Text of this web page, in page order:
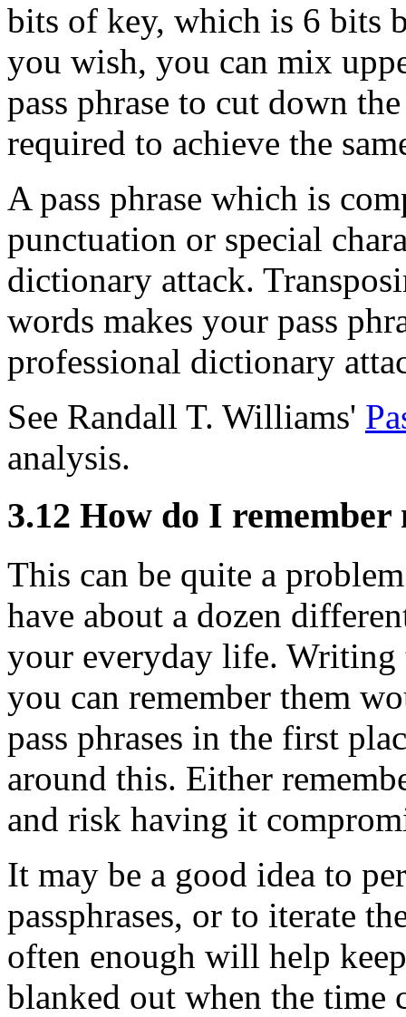
bits of key, which is 6 bits
you wish, you can mix
pass phrase to cut down
required to achieve the
A pass phrase which is
punctuation or special
dictionary attack.
words makes your pass
professional dictionary
See Randall T. Williams'
analysis.
3.12 How do I remember
This can be quite a
have about a dozen
your everyday life. Writing
you can remember them
pass phrases in the first
around this. Either
and risk having it
It may be a good idea to
passphrases, or to iterate
often enough will help
blanked out when the time